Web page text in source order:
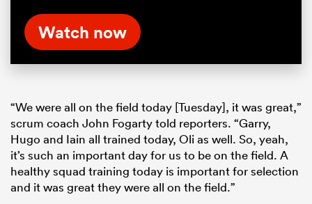
Watch now
“We were all on the field today [Tuesday], it was great,”
scrum coach John Fogarty told reporters. “Garry,
Hugo and Iain all trained today, Oli as well. So, yeah,
it’s such an important day for us to be on the field. A
healthy squad training today is important for selection
and it was great they were all on the field.”